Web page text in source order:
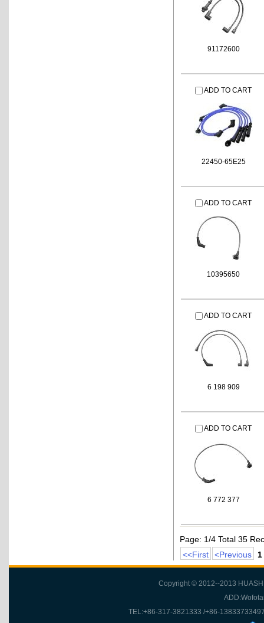
91172600
ADD TO CART
22450-65E25
ADD TO CART
10395650
ADD TO CART
6 198 909
ADD TO CART
6 772 377
Page: 1/4 Total 35
<<First
<Previous 1
Copyright © 2012--2013
TEL:+86-317-3821333 /+86-